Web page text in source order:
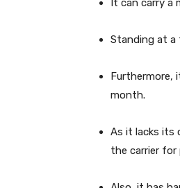
It can carry a
Standing at a
Furthermore,
month.
As it lacks its
the carrier